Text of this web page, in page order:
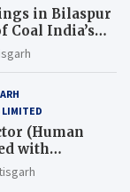
in Bilaspur
Coal India’s
Campaign
LIMITED
(Human
with
(Human